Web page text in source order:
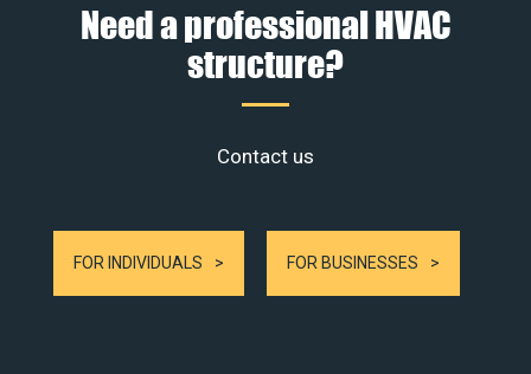
Need a professional HVAC
structure?
Contact us
FOR INDIVIDUALS FOR BUSINESSES